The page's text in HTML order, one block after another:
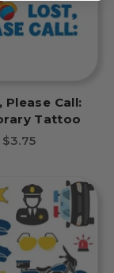
Please Call:
Tattoo
Sale price
$3.75